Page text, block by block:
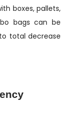
boxes, pallets,
bags can be
total decrease